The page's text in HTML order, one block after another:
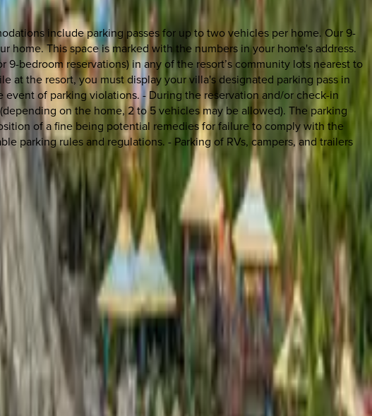
include parking passes for up to two vehicles per home. Our 9-
home. This space is marked with the numbers in your home's address.
9-bedroom reservations) in any of the resort’s community lots nearest to
at the resort, you must display your villa's designated parking pass in
of parking violations. - During the reservation and/or check-in
on the home, 2 to 5 vehicles may be allowed). The parking
of a fine being potential remedies for failure to comply with the
parking rules and regulations. - Parking of RVs, campers, and trailers